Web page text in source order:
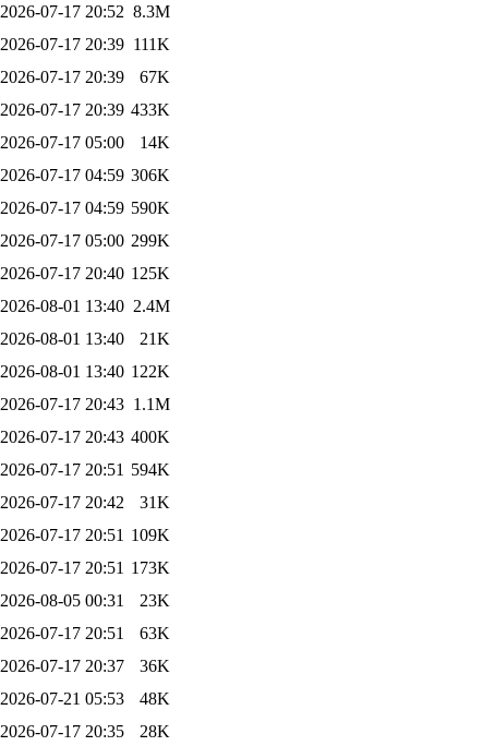
2026-07-17 20:52 8.3M
2026-07-17 20:39 111K
2026-07-17 20:39
67K
2026-07-17 20:39 433K
2026-07-17 05:00
14K
2026-07-17 04:59 306K
2026-07-17 04:59 590K
2026-07-17 05:00 299K
2026-07-17 20:40 125K
2026-08-01 13:40 2.4M
2026-08-01 13:40
21K
2026-08-01 13:40 122K
2026-07-17 20:43 1.1M
2026-07-17 20:43 400K
2026-07-17 20:51 594K
2026-07-17 20:42
31K
2026-07-17 20:51 109K
2026-07-17 20:51 173K
2026-08-05 00:31
23K
2026-07-17 20:51
63K
2026-07-17 20:37
36K
2026-07-21 05:53
48K
2026-07-17 20:35
28K